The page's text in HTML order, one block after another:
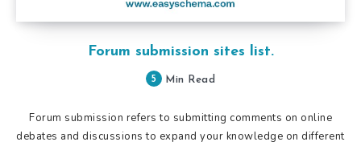
Forum submission sites list.
5 Min Read
Forum submission refers to submitting comments on online
debates and discussions to expand your knowledge on different